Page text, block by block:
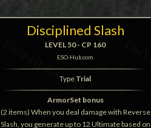
Disciplined Slash
LEVEL 50 - CP 160
ESO-Hub.com
Type Trial
ArmorSet bonus
(2 items) When you deal damage with Reverse
Slash, you generate up to 12 Ultimate based on